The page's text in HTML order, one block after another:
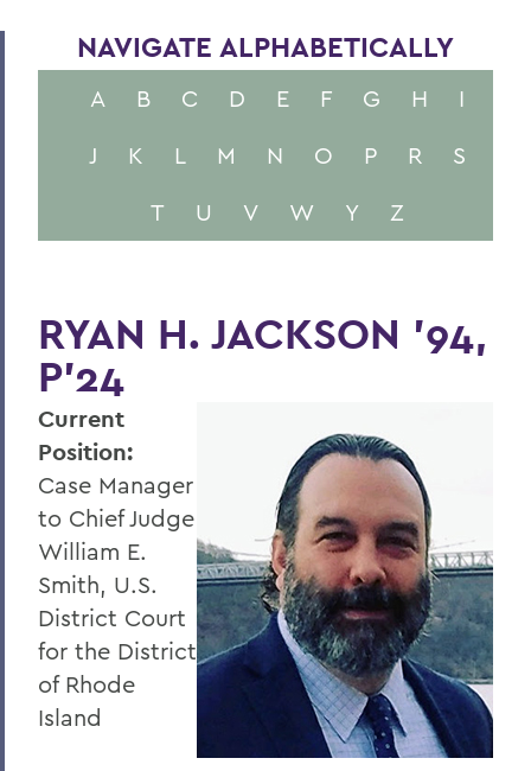
NAVIGATE ALPHABETICALLY
A B C D E F G H
I
J
K L M N O P R
S
T
U V W Y Z
RYAN H. JACKSON '94,
P'24
Current
Position:
Case Manager
to Chief Judge
William E.
Smith, U.S.
District Court
for the District
of Rhode
Island